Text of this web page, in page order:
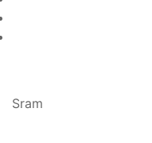
Sram